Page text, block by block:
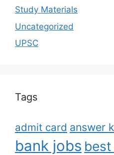
Study Materials
Uncategorized
UPSC
Tags
admit card answer
bank jobs